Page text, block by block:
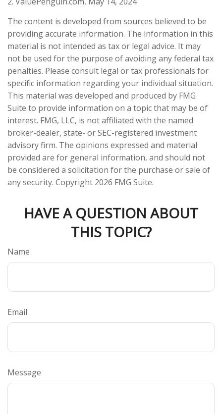
The content is developed from sources believed to be
providing accurate information. The information in this
material is not intended as tax or legal advice. It may
not be used for the purpose of avoiding any federal tax
penalties. Please consult legal or tax professionals for
specific information regarding your individual situation.
This material was developed and produced by FMG
Suite to provide information on a topic that may be of
interest. FMG, LLC, is not affiliated with the named
broker-dealer, state- or SEC-registered investment
advisory firm. The opinions expressed and material
provided are for general information, and should not
be considered a solicitation for the purchase or sale of
any security. Copyright 2026 FMG Suite.
HAVE A QUESTION ABOUT
THIS TOPIC?
Name
Email
Message